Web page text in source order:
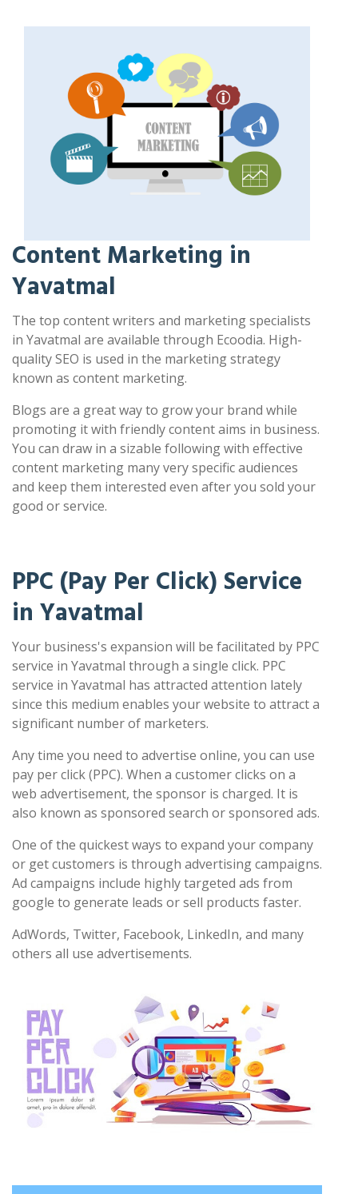
Content Marketing in
Yavatmal
The top content writers and marketing specialists
in Yavatmal are available through Ecoodia. High-
quality SEO is used in the marketing strategy
known as content marketing.
Blogs are a great way to grow your brand while
promoting it with friendly content aims in business.
You can draw in a sizable following with effective
content marketing many very specific audiences
and keep them interested even after you sold your
good or service.
PPC (Pay Per Click) Service
in Yavatmal
Your business's expansion will be facilitated by PPC
service in Yavatmal through a single click. PPC
service in Yavatmal has attracted attention lately
since this medium enables your website to attract a
significant number of marketers.
Any time you need to advertise online, you can use
pay per click (PPC). When a customer clicks on a
web advertisement, the sponsor is charged. It is
also known as sponsored search or sponsored ads.
One of the quickest ways to expand your company
or get customers is through advertising campaigns.
Ad campaigns include highly targeted ads from
google to generate leads or sell products faster.
AdWords, Twitter, Facebook, LinkedIn, and many
others all use advertisements.